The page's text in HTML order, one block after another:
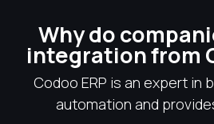
Why do
integration from
Codoo ERP is an expert in
automation and